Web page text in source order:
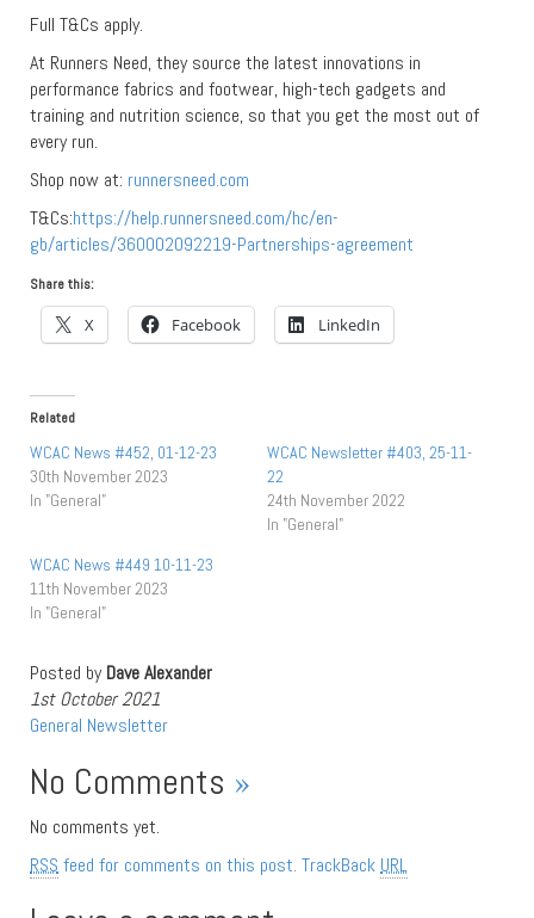
Full T&Cs apply.
At Runners Need, they source the latest innovations in
performance fabrics and footwear, high-tech gadgets and
training and nutrition science, so that you get the most out of
every run.
Shop now at: runnersneed.com
T&Cs:https://help.runnersneed.com/hc/en-
gb/articles/360002092219-Partnerships-agreement
Share this:
X Facebook LinkedIn
Related
WCAC News #452, 01-12-23
30th November 2023
In "General"
WCAC Newsletter #403, 25-11-
22
24th November 2022
In "General"
WCAC News #449 10-11-23
11th November 2023
In "General"
Posted byDave Alexander
1st October 2021
General Newsletter
No Comments »
No comments yet.
RSS feed for comments on this post. TrackBack URL